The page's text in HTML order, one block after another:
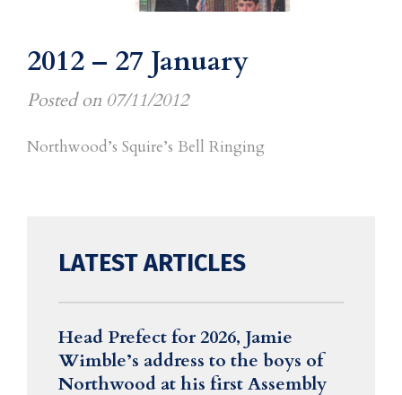
2012 – 27 January
Posted on 07/11/2012
Northwood’s Squire’s Bell Ringing
LATEST ARTICLES
Head Prefect for 2026, Jamie
Wimble’s address to the boys of
Northwood at his first Assembly